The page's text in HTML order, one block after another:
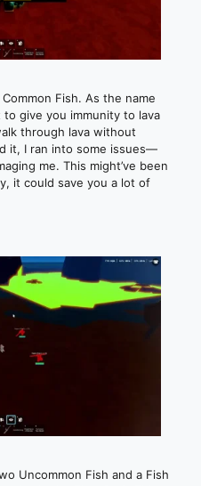
Fish. As the name
give you immunity to lava
through lava without
it, I ran into some issues—
me. This might’ve been
it could save you a lot of
Uncommon Fish and a Fish